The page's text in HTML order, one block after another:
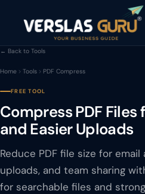
← Back to Tools
Home Tools PDF Compress
FREE TOOL
Compress PDF Files
and Easier Uploads
Reduce PDF file size for
uploads, and team sharing
for searchable files and